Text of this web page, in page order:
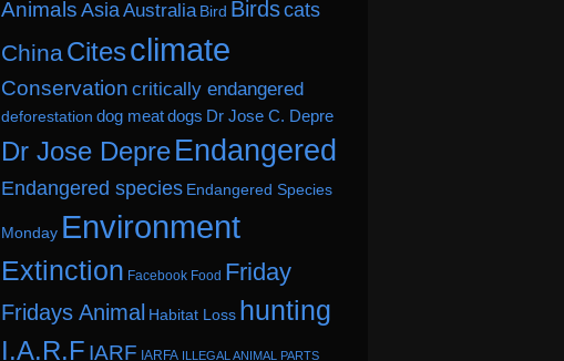
AnimalsAsia Australia Bird Birdscats
ChinaCitesclimate
Conservation critically endangered
deforestation dog meatdogs Dr Jose C. Depre
Dr Jose DepreEndangered
Endangered species Endangered Species
Monday Environment
Extinction Facebook Food Friday
Fridays Animal Habitat Loss hunting
I.A.R.F IARF IARFA ILLEGAL ANIMAL PARTS